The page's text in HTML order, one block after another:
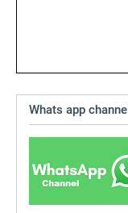
Whats app channel